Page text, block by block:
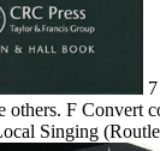
others. F
Singing